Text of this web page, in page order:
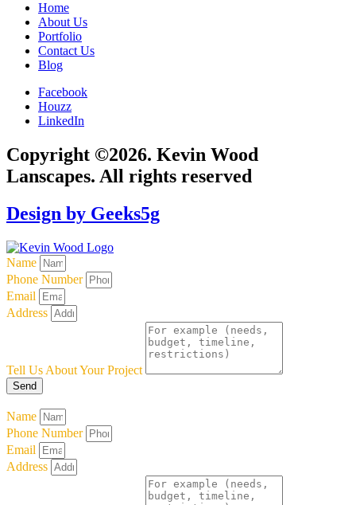
Home
About Us
Portfolio
Contact Us
Blog
Facebook
Houzz
LinkedIn
Copyright ©2026. Kevin Wood
Lanscapes. All rights reserved
Design by Geeks5g
Name
Phone Number
Email
Address
Tell Us About Your Project
Send
Name
Phone Number
Email
Address